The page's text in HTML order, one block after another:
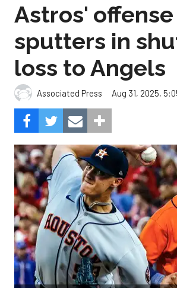
Astros' offense
sputters in
loss to Angels
Associated Press Aug 31, 2025,